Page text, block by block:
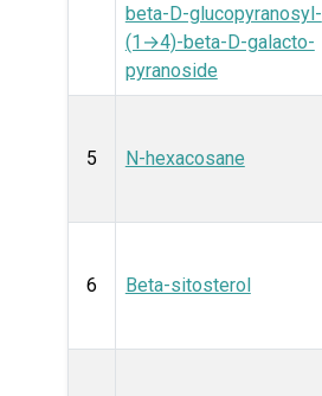
beta-D-glucopyranosyl-
(1→4)-beta-D-galacto-
pyranoside
5 N-hexacosane
6 Beta-sitosterol